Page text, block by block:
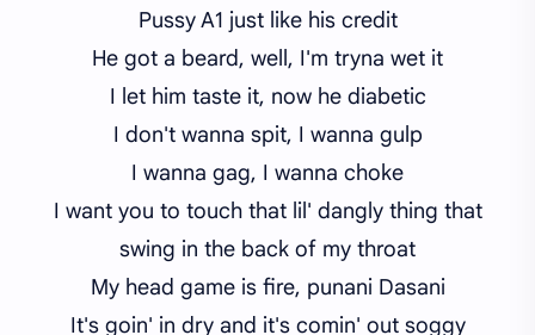
Pussy A1 just like his credit
He got a beard, well, I'm tryna wet it
I let him taste it, now he diabetic
I don't wanna spit, I wanna gulp
I wanna gag, I wanna choke
I want you to touch that lil' dangly thing that
swing in the back of my throat
My head game is fire, punani Dasani
It's goin' in dry and it's comin' out soggy